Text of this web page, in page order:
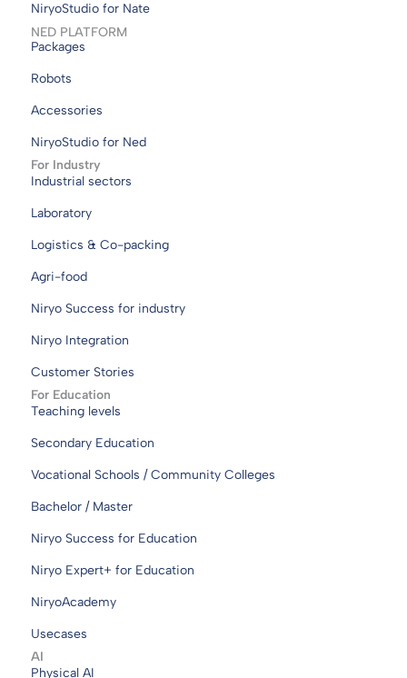
NiryoStudio for Nate
NED PLATFORM
Packages
Robots
Accessories
NiryoStudio for Ned
For Industry
Industrial sectors
Laboratory
Logistics & Co-packing
Agri-food
Niryo Success for industry
Niryo Integration
Customer Stories
For Education
Teaching levels
Secondary Education
Vocational Schools / Community Colleges
Bachelor / Master
Niryo Success for Education
Niryo Expert+ for Education
NiryoAcademy
Usecases
AI
Physical AI